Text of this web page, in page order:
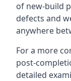
of new-build
defects and
anywhere
For a more
post-
detailed